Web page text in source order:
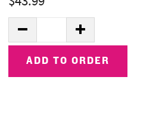
DECREASE QUANTITYINCREASE QUANTITY
ADD TO ORDER